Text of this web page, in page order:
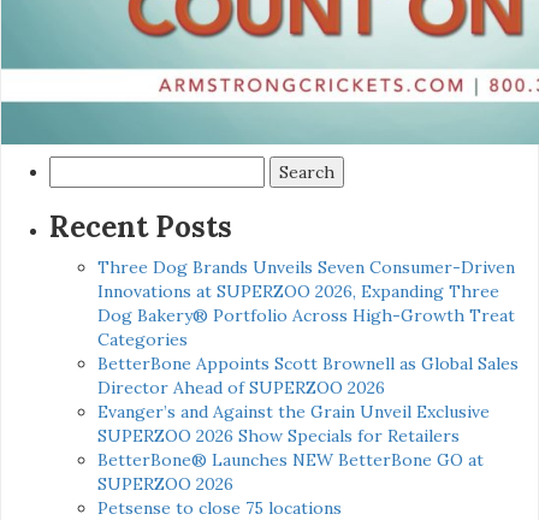
for:
Recent Posts
Three Dog Brands Unveils Seven Consumer-Driven
Innovations at SUPERZOO 2026, Expanding Three
Dog Bakery® Portfolio Across High-Growth Treat
Categories
BetterBone Appoints Scott Brownell as Global Sales
Director Ahead of SUPERZOO 2026
Evanger’s and Against the Grain Unveil Exclusive
SUPERZOO 2026 Show Specials for Retailers
BetterBone® Launches NEW BetterBone GO at
SUPERZOO 2026
Petsense to close 75 locations